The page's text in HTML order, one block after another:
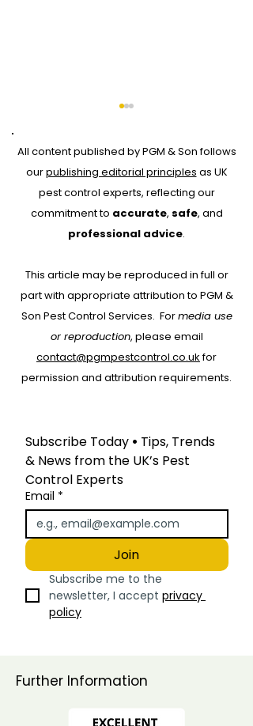
Why Every Pest
Start with RAMS:
Protecting People,
Property and Your
Business
All content published by PGM & Son follows
ourpublishing editorial principles as UK
pest control experts, reflecting our
commitment to accurate, safe, and
professional advice.
This article may be reproduced in full or
part with appropriate attribution to PGM &
Son Pest Control Services. Formedia use
or reproduction, please email
contact@pgmpestcontrol.co.ukfor
permission and attribution requirements.
Subscribe Today • Tips, Trends
& News from the UK’s Pest
Control Experts
Email *
Join
Subscribe me to the
newsletter, I accept privacy
policy
Further Information